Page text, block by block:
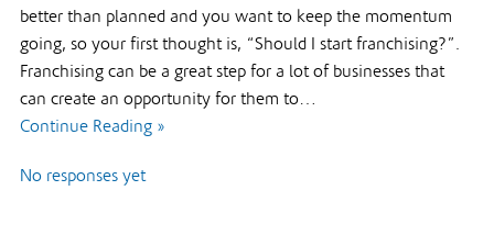
better than planned and you want to keep the momentum
going, so your first thought is, “Should I start franchising?”.
Franchising can be a great step for a lot of businesses that
can create an opportunity for them to…
Continue Reading »
No responses yet